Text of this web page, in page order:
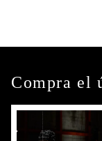
Compra el